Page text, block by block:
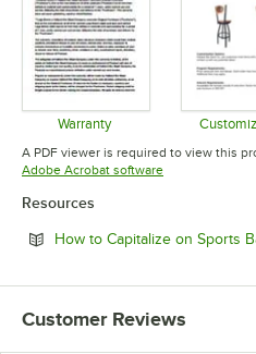
Warranty
Opens in new tab
A PDF viewer is required to view this
Adobe Acrobat softwareOpens in new
Resources
How to Capitalize on Sports
Customer Reviews